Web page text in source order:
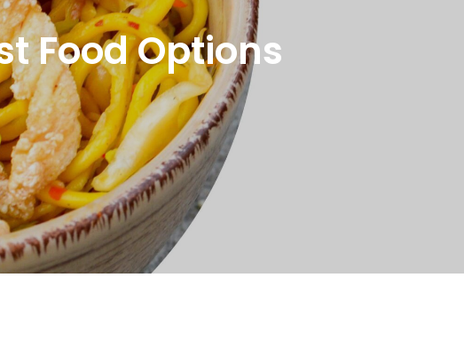
Food Options